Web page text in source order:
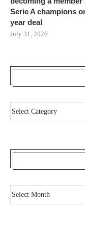
Serie A champions
year deal
July 31, 2026